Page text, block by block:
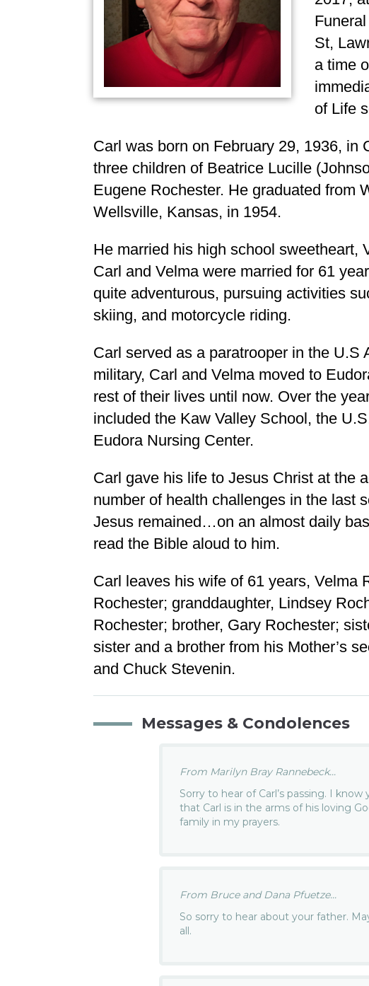
St,
a time
of Life
Carl was born on February 29, 1936, in
three children of Beatrice Lucille
Eugene Rochester. He graduated from
Wellsville, Kansas, in 1954.
He married his high school sweetheart,
Carl and Velma were married for 61
quite adventurous, pursuing activities
skiing, and motorcycle riding.
Carl served as a paratrooper in the U.S
military, Carl and Velma moved to
rest of their lives until now. Over the
included the Kaw Valley School, the
Eudora Nursing Center.
Carl gave his life to Jesus Christ at the
number of health challenges in the last
Jesus remained…on an almost daily
read the Bible aloud to him.
Carl leaves his wife of 61 years, Velma
Rochester; granddaughter, Lindsey
Rochester; brother, Gary Rochester;
sister and a brother from his Mother’s
and Chuck Stevenin.
Messages & Condolences
From Marilyn Bray Rannebeck...
Sorry to hear of Carl’s passing. I
that Carl is in the arms of his loving
family in my prayers.
From Bruce and Dana Pfuetze...
So sorry to hear about your father.
all.